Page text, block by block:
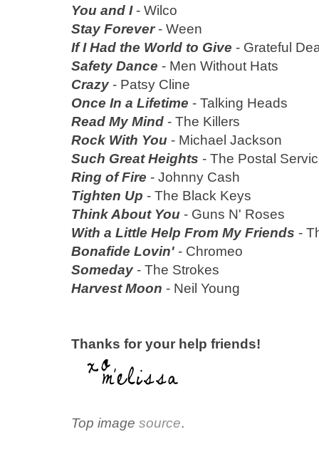
You and I- Wilco
Stay Forever- Ween
If I Had the World to Give - Grateful
Safety Dance - Men Without Hats
Crazy - Patsy Cline
Once In a Lifetime - Talking Heads
Read My Mind - The Killers
Rock With You - Michael Jackson
Such Great Heights - The Postal
Ring of Fire - Johnny Cash
Tighten Up - The Black Keys
Think About You - Guns N' Roses
With a Little Help From My Friends -
Bonafide Lovin' - Chromeo
Someday - The Strokes
Harvest Moon - Neil Young
Thanks for your help friends!
Top image source.